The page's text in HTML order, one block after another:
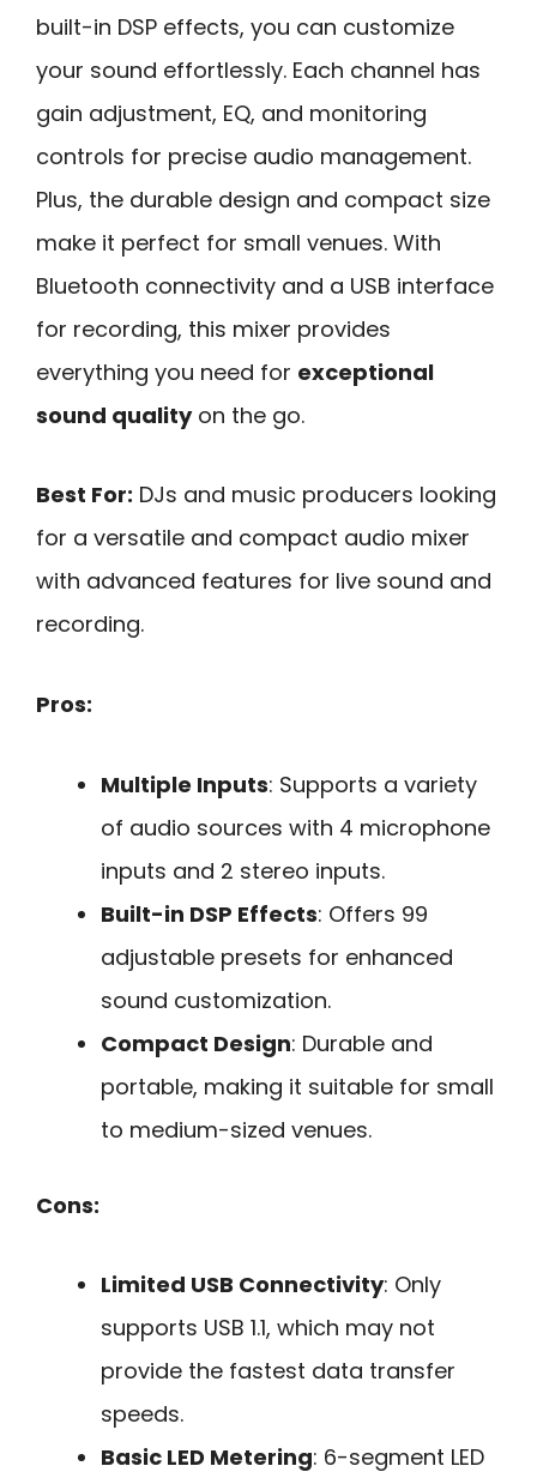
built-in DSP effects, you can customize
your sound effortlessly. Each channel has
gain adjustment, EQ, and monitoring
controls for precise audio management.
Plus, the durable design and compact size
make it perfect for small venues. With
Bluetooth connectivity and a USB interface
for recording, this mixer provides
everything you need for exceptional
sound qualityon the go.
Best For: DJs and music producers looking
for a versatile and compact audio mixer
with advanced features for live sound and
recording.
Pros:
Multiple Inputs: Supports a variety
of audio sources with 4 microphone
inputs and 2 stereo inputs.
Built-in DSP Effects: Offers 99
adjustable presets for enhanced
sound customization.
Compact Design: Durable and
portable, making it suitable for small
to medium-sized venues.
Cons:
Limited USB Connectivity: Only
supports USB 1.1, which may not
provide the fastest data transfer
speeds.
Basic LED Metering: 6-segment LED